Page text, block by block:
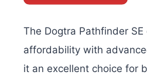
The Dogtra Pathfinder SE
affordability with
it an excellent choice for